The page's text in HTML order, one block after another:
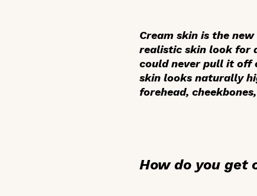
Cream skin is the
realistic skin look for
could never pull it off
skin looks naturally
forehead,
How do you get